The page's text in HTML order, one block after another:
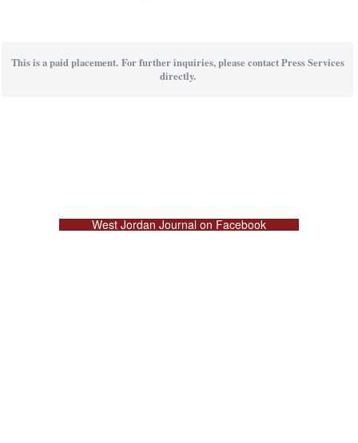
This is a paid placement. For further inquiries, please contact Press Services
directly.
West Jordan Journal on Facebook